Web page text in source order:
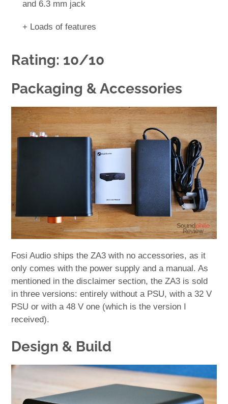
and 6.3 mm jack
+ Loads of features
Rating: 10/10
Packaging & Accessories
Fosi Audio ships the ZA3 with no accessories, as it
only comes with the power supply and a manual. As
mentioned in the disclaimer section, the ZA3 is sold
in three versions: entirely without a PSU, with a 32 V
PSU or with a 48 V one (which is the version I
received).
Design & Build